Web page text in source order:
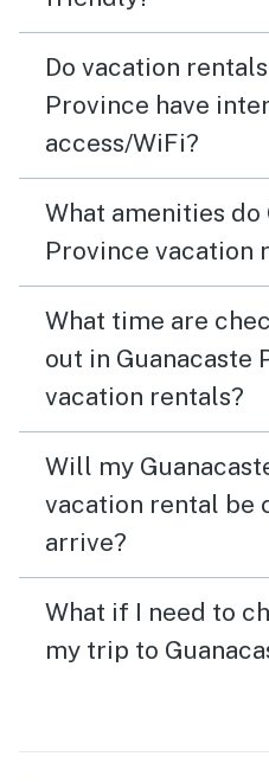
Do vacation
Province have
access/WiFi?
What amenities do
Province vacation
What time are
out in Guanacaste
vacation rentals?
Will my
vacation rental be
arrive?
What if I need to
my trip to